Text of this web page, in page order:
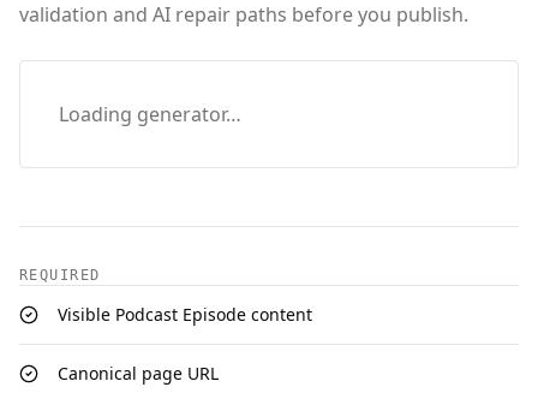
validation and AI repair paths before you publish.
Loading generator…
REQUIRED
Visible Podcast Episode content
Canonical page URL